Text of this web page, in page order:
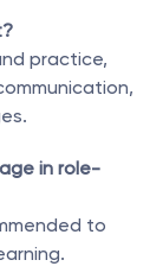
practice,
in role-
to